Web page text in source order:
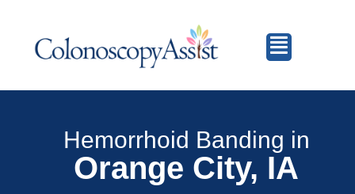
Hemorrhoid Banding in
Orange City, IA